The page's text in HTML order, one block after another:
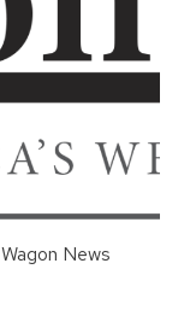
Wagon News